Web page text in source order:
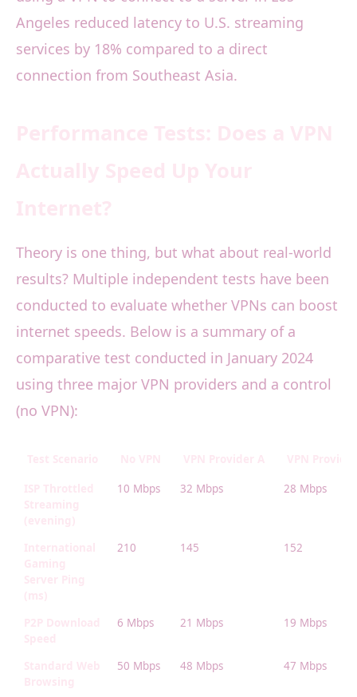
Angeles reduced latency to U.S. streaming
services by 18% compared to a direct
connection from Southeast Asia.
Theory is one thing, but what about real-world
results? Multiple independent tests have been
conducted to evaluate whether VPNs can boost
internet speeds. Below is a summary of a
comparative test conducted in January 2024
using three major VPN providers and a control
(no VPN):
10 Mbps 32 Mbps 28 Mbps
210 145 152
6 Mbps 21 Mbps 19 Mbps
50 Mbps 48 Mbps 47 Mbps